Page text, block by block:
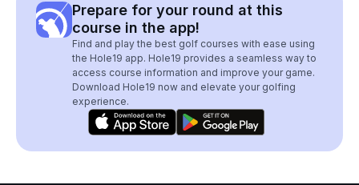
Prepare for your round at this
course in the app!
Find and play the best golf courses with ease using
the Hole19 app. Hole19 provides a seamless way to
access course information and improve your game.
Download Hole19 now and elevate your golfing
experience.